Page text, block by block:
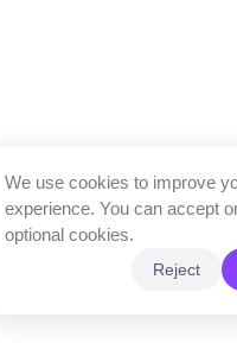
We use cookies to improve
experience. You can accept
optional cookies.
Reject